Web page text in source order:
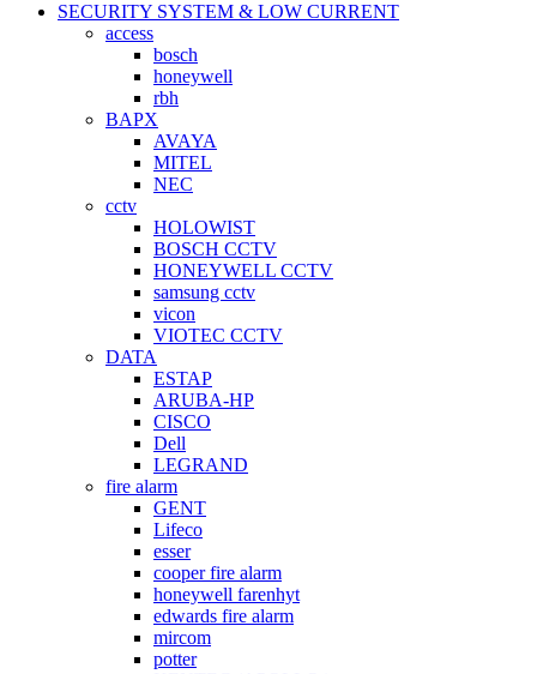
SECURITY SYSTEM & LOW CURRENT
access
bosch
honeywell
rbh
BAPX
AVAYA
MITEL
NEC
cctv
HOLOWIST
BOSCH CCTV
HONEYWELL CCTV
samsung cctv
vicon
VIOTEC CCTV
DATA
ESTAP
ARUBA-HP
CISCO
Dell
LEGRAND
fire alarm
GENT
Lifeco
esser
cooper fire alarm
honeywell farenhyt
edwards fire alarm
mircom
potter